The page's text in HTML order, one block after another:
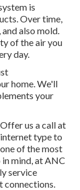
is
Over time,
also mold.
of the air you
day.
home. We'll
your
us a call at
type to
of the most
mind, at ANC
service
connections.